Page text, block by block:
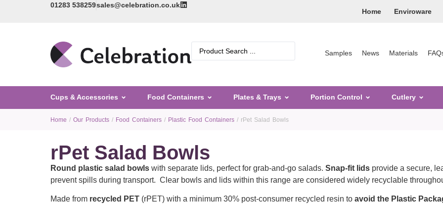
01283 538259sales@celebration.co.uk
Home
Enviroware
Samples News Materials
Cups & Accessories Food Containers Plates & Trays Portion Control Cutlery
Home / Our Products / Food Containers / Plastic Food Containers / rPet Salad Bowls
rPet Salad Bowls
Round plastic salad bowls with separate lids, perfect for grab-and-go salads. Snap-fit lids provide a secure,
prevent spills during transport. Clear bowls and lids within this range are considered widely recyclable
Made from recycled PET (rPET) with a minimum 30% post-consumer recycled resin to avoid the Plastic